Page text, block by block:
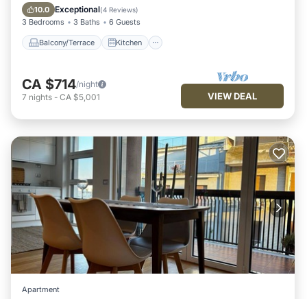
10.0 Exceptional(4 Reviews)
3 Bedrooms 3 Baths 6 Guests
Balcony/Terrace Kitchen
Air Conditioner
CA $714/night
7 nights - CA $5,001 VIEW DEAL
Apartment